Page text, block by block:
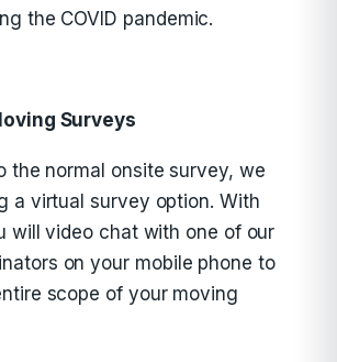
the COVID pandemic.
Surveys
the normal onsite survey, we
a virtual survey option. With
will video chat with one of our
on your mobile phone to
scope of your moving